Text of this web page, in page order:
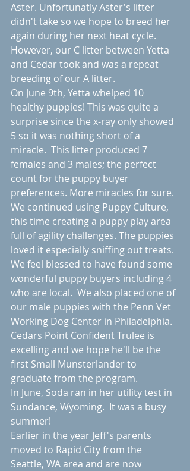
Aster. Unfortunatly Aster's litter
didn't take so we hope to breed her
again during her next heat cycle.
However, our C litter between Yetta
and Cedar took and was a repeat
breeding of our A litter.
On June 9th, Yetta whelped 10
healthy puppies! This was quite a
surprise since the x-ray only showed
5 so it was nothing short of a
miracle.  This litter produced 7
females and 3 males; the perfect
count for the puppy buyer
preferences. More miracles for sure.
We continued using Puppy Culture,
this time creating a puppy play area
full of agility challenges. The puppies
loved it especially sniffing out treats.
We feel blessed to have found some
wonderful puppy buyers including 4
who are local.  We also placed one of
our male puppies with the Penn Vet
Working Dog Center in Philadelphia.
Cedars Point Confident Trulee is
excelling and we hope he'll be the
first Small Munsterlander to
graduate from the program.
In June, Soda ran in her utility test in
Sundance, Wyoming.  It was a busy
summer!
Earlier in the year Jeff's parents
moved to Rapid City from the
Seattle, WA area and are now